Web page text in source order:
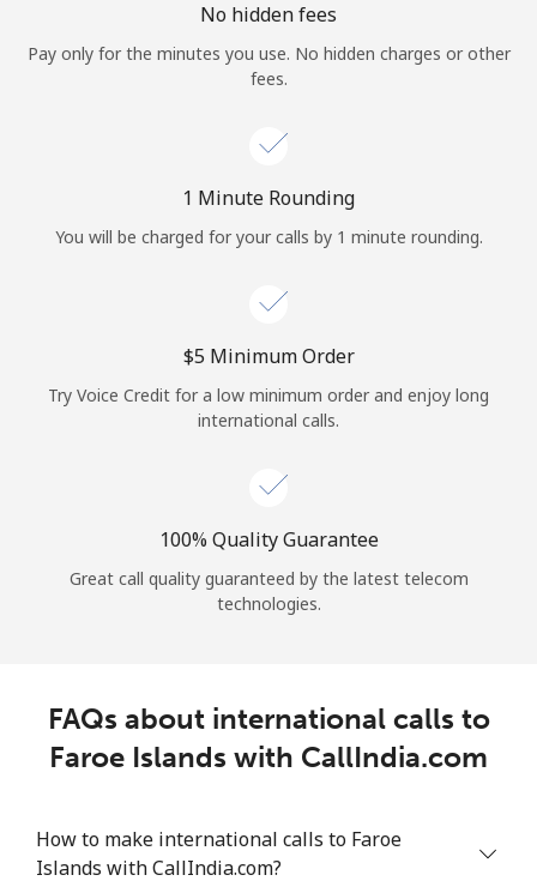
Log in
or
Continue with
No hidden fees
Pay only for the minutes you use. No hidden charges or other
fees.
1 Minute Rounding
You will be charged for your calls by 1 minute rounding.
⁦$5⁩ Minimum Order
Try Voice Credit for a low minimum order and enjoy long
international calls.
100% Quality Guarantee
Great call quality guaranteed by the latest telecom
technologies.
FAQs about international calls to
Faroe Islands with CallIndia.com
How to make international calls to Faroe
Islands with CallIndia.com?